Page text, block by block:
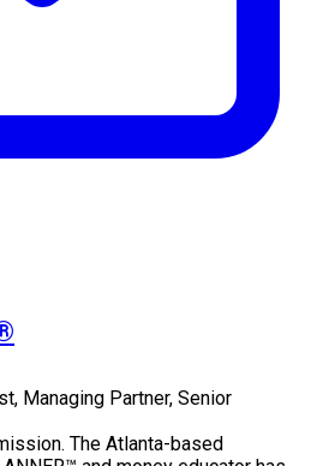
Managing Partner, Senior
The Atlanta-based